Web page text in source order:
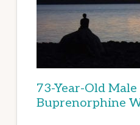
73-Year-Old
Buprenorphine